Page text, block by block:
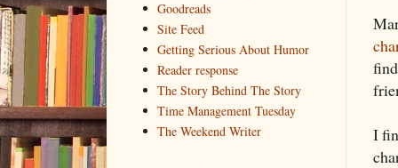
I
Goodreads
Site Feed
Getting Serious About Humor
Reader response
The Story Behind The Story
Time Management Tuesday
The Weekend Writer